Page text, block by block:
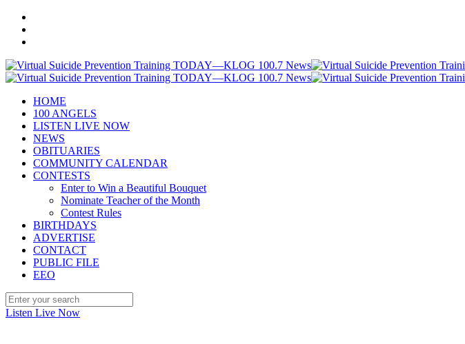
HOME
100 ANGELS
LISTEN LIVE NOW
NEWS
OBITUARIES
COMMUNITY CALENDAR
CONTESTS
Enter to Win a Beautiful Bouquet
Nominate Teacher of the Month
Contest Rules
BIRTHDAYS
ADVERTISE
CONTACT
PUBLIC FILE
EEO
Listen Live Now